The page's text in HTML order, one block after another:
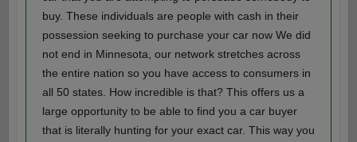
buy. These individuals are people with cash in their
possession seeking to purchase your car now We did
not end in Minnesota, our network stretches across
the entire nation so you have access to consumers in
all 50 states. How incredible is that? This offers us a
large opportunity to be able to find you a car buyer
that is literally hunting for your exact car. This way you